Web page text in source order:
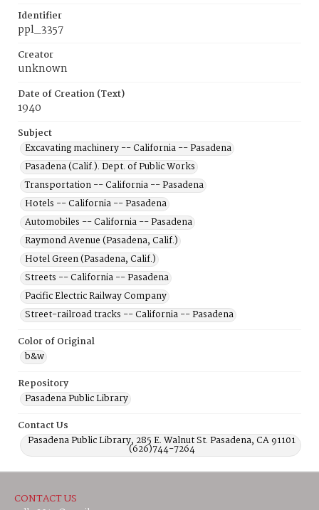
Identifier
ppl_3357
Creator
unknown
Date of Creation (Text)
1940
Subject
Excavating machinery -- California -- Pasadena
Pasadena (Calif.). Dept. of Public Works
Transportation -- California -- Pasadena
Hotels -- California -- Pasadena
Automobiles -- California -- Pasadena
Raymond Avenue (Pasadena, Calif.)
Hotel Green (Pasadena, Calif.)
Streets -- California -- Pasadena
Pacific Electric Railway Company
Street-railroad tracks -- California -- Pasadena
Color of Original
b&w
Repository
Pasadena Public Library
Contact Us
Pasadena Public Library, 285 E. Walnut St. Pasadena, CA 91101
(626)744-7264
CONTACT US